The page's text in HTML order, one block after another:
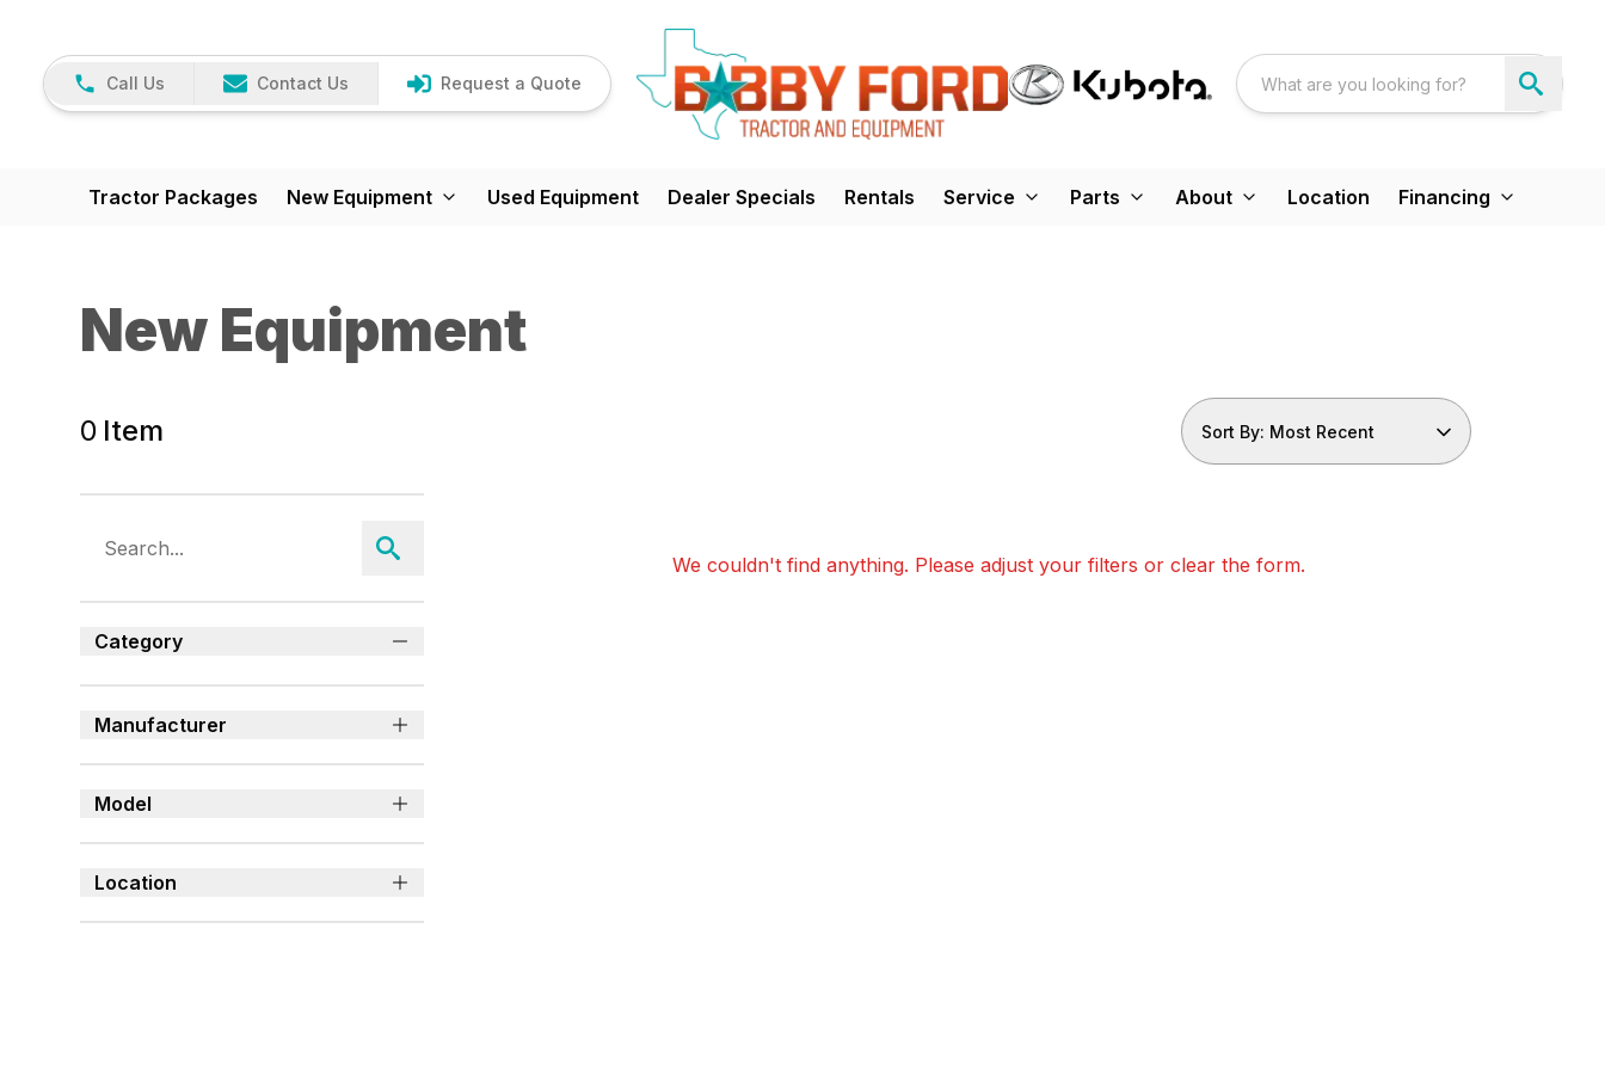
Call Us Contact Us Request a Quote
Tractor Packages New Equipment Used Equipment Dealer Specials Rentals Service Parts About Location Financing
New Equipment
0 Item Sort By: Most Recent
Category
Manufacturer
Model
Location
We couldn't find anything. Please adjust your filters or clear the form.